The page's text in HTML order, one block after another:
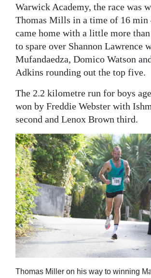
Obituaries
Weather
Digital
edition
RGMags
Change
Warwick Academy, the race was
Thomas Mills in a time of 16 min
came home with a little more than
to spare over Shannon Lawrence
Mufandaedza, Domico Watson
Adkins rounding out the top five.
The 2.2 kilometre run for boys
won by Freddie Webster with
second and Lenox Brown third.
Thomas Miller on his way to winning